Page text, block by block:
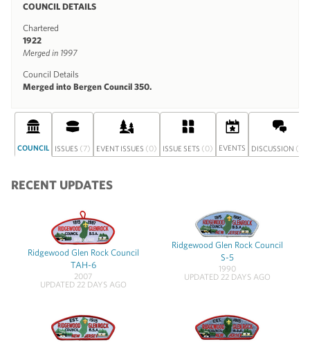
COUNCIL DETAILS
Chartered
1922
Merged in 1997
Council Details
Merged into Bergen Council 350.
COUNCIL ISSUES (7) EVENT ISSUES (0) ISSUE SETS (0) EVENTS DISCUSSION (0)
RECENT UPDATES
Ridgewood Glen Rock Council
TAH-6
2007
UPDATED 22 DAYS AGO
Ridgewood Glen Rock Council
S-5
1990
UPDATED 22 DAYS AGO